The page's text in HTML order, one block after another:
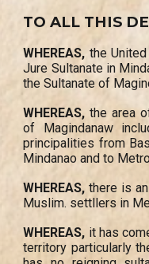
TO ALL THIS
WHEREAS, the
Jure Sultanate in
the Sultanate of
WHEREAS,the area
of Magindanaw
principalities from
Mindanao and to
WHEREAS, there is
Muslim. settllers in
WHEREAS, it has
territory particularly